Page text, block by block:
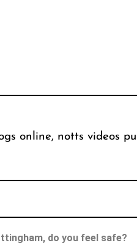
online, notts videos
do you feel safe?